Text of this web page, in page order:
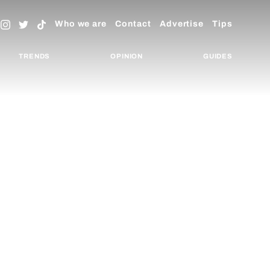
Who we are Contact Advertise Tips
TRENDS OPINION GUIDES